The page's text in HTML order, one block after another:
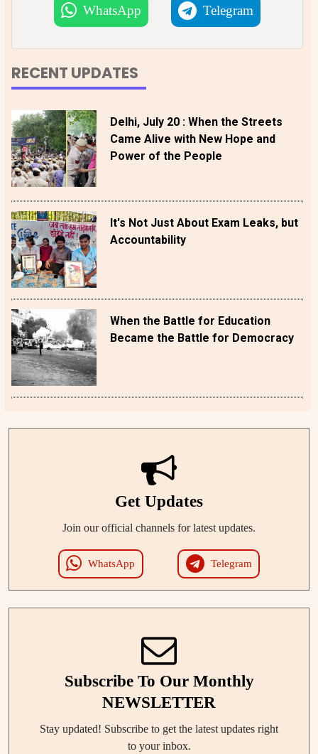
WhatsApp Telegram
RECENT UPDATES
Delhi, July 20 : When the Streets
Came Alive with New Hope and
Power of the People
It's Not Just About Exam Leaks, but
Accountability
When the Battle for Education
Became the Battle for Democracy
Get Updates
Join our official channels for latest updates.
WhatsApp Telegram
Subscribe To Our Monthly
NEWSLETTER
Stay updated! Subscribe to get the latest updates right
to your inbox.